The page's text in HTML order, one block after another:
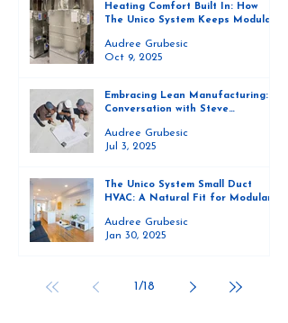
Heating Comfort Built In: How
The Unico System Keeps Modular
Audree Grubesic
Oct 9, 2025
Embracing Lean Manufacturing: A
Conversation with Steve
Audree Grubesic
Jul 3, 2025
The Unico System Small Duct
HVAC: A Natural Fit for Modular
Audree Grubesic
Jan 30, 2025
1/18